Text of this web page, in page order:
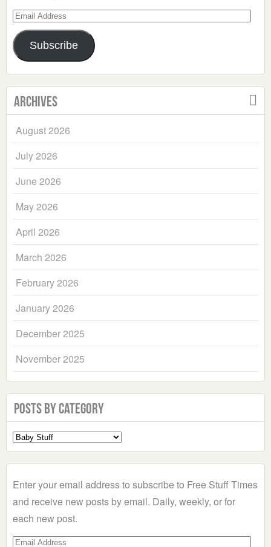
Email
Address
Subscribe
Archives
August 2026
July 2026
June 2026
May 2026
April 2026
March 2026
February 2026
January 2026
December 2025
November 2025
Posts by Category
Select
a
Enter your email address to subscribe to Free Stuff Times
and receive new posts by email. Daily, weekly, or for
each new post.
Email